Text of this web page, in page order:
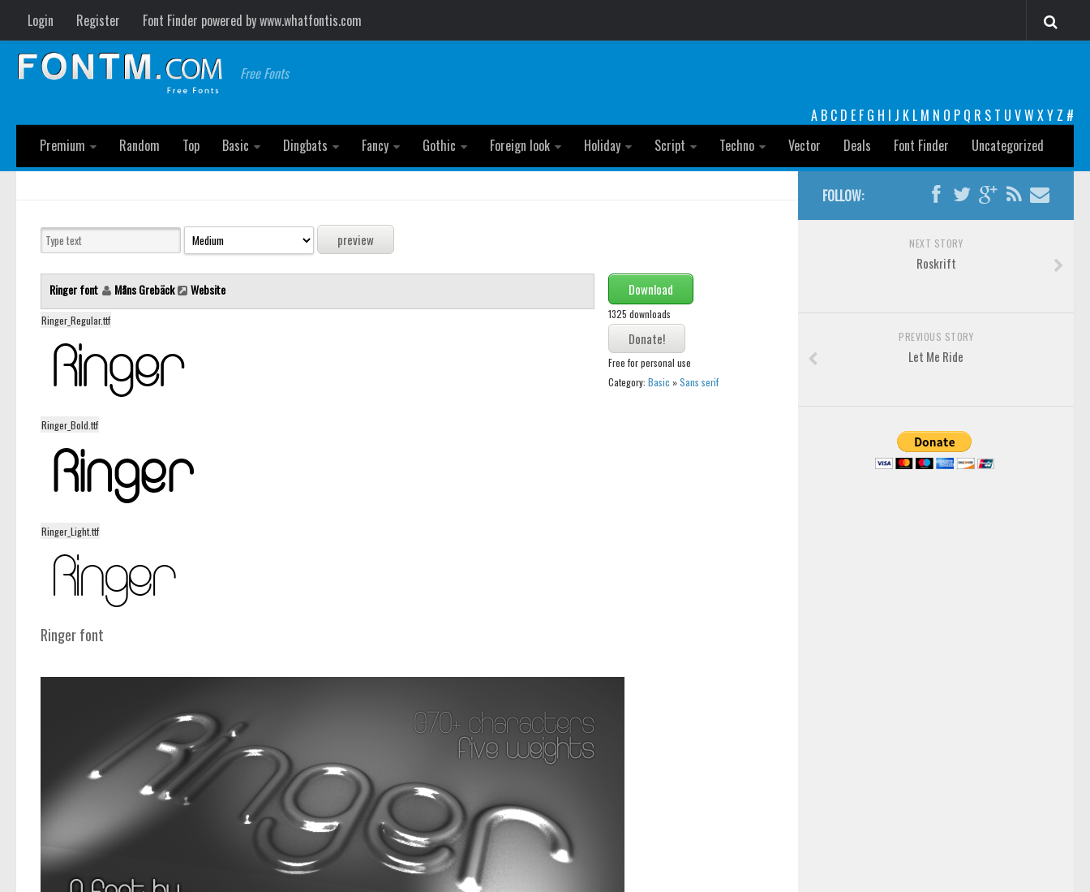
Login Register Font Finder powered by www.whatfontis.com
Free Fonts
A B C D E F G H I J K L M N O P Q R S T U VW XY Z #
Premium
Random Top Basic Dingbats Fancy Gothic Foreign look Holiday Script Techno Vector Deals Font Finder Uncategorized
Ringer font Måns Grebäck Website
Ringer_Regular.ttf
Ringer_Bold.ttf
Ringer_Light.ttf
Download
1325 downloads
Free for personal use
Category: Basic »Sans serif
Ringer font
FOLLOW:
NEXT STORY
Roskrift
PREVIOUS STORY
Let Me Ride